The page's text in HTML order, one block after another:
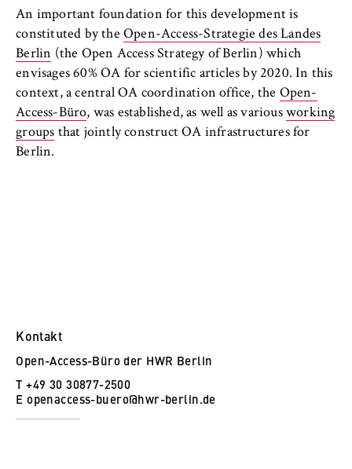
An important foundation for this development is
constituted by the Open-Access-Strategie des Landes
Berlin (the Open Access Strategy of Berlin) which
envisages 60% OA for scientific articles by 2020. In this
context, a central OA coordination office, the Open-
Access-Büro, was established, as well as various working
groups that jointly construct OA infrastructures for
Berlin.
Kontakt
Open-Access-Büro der HWR Berlin
T +49 30 30877-2500
Eopenaccess-buero@hwr-berlin.de